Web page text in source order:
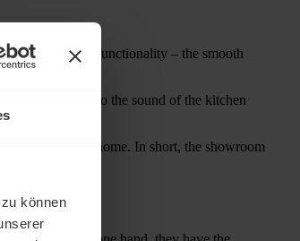
können
you to test its functionality – the smooth
listens to the sound of the kitchen
of their own home. In short, the showroom